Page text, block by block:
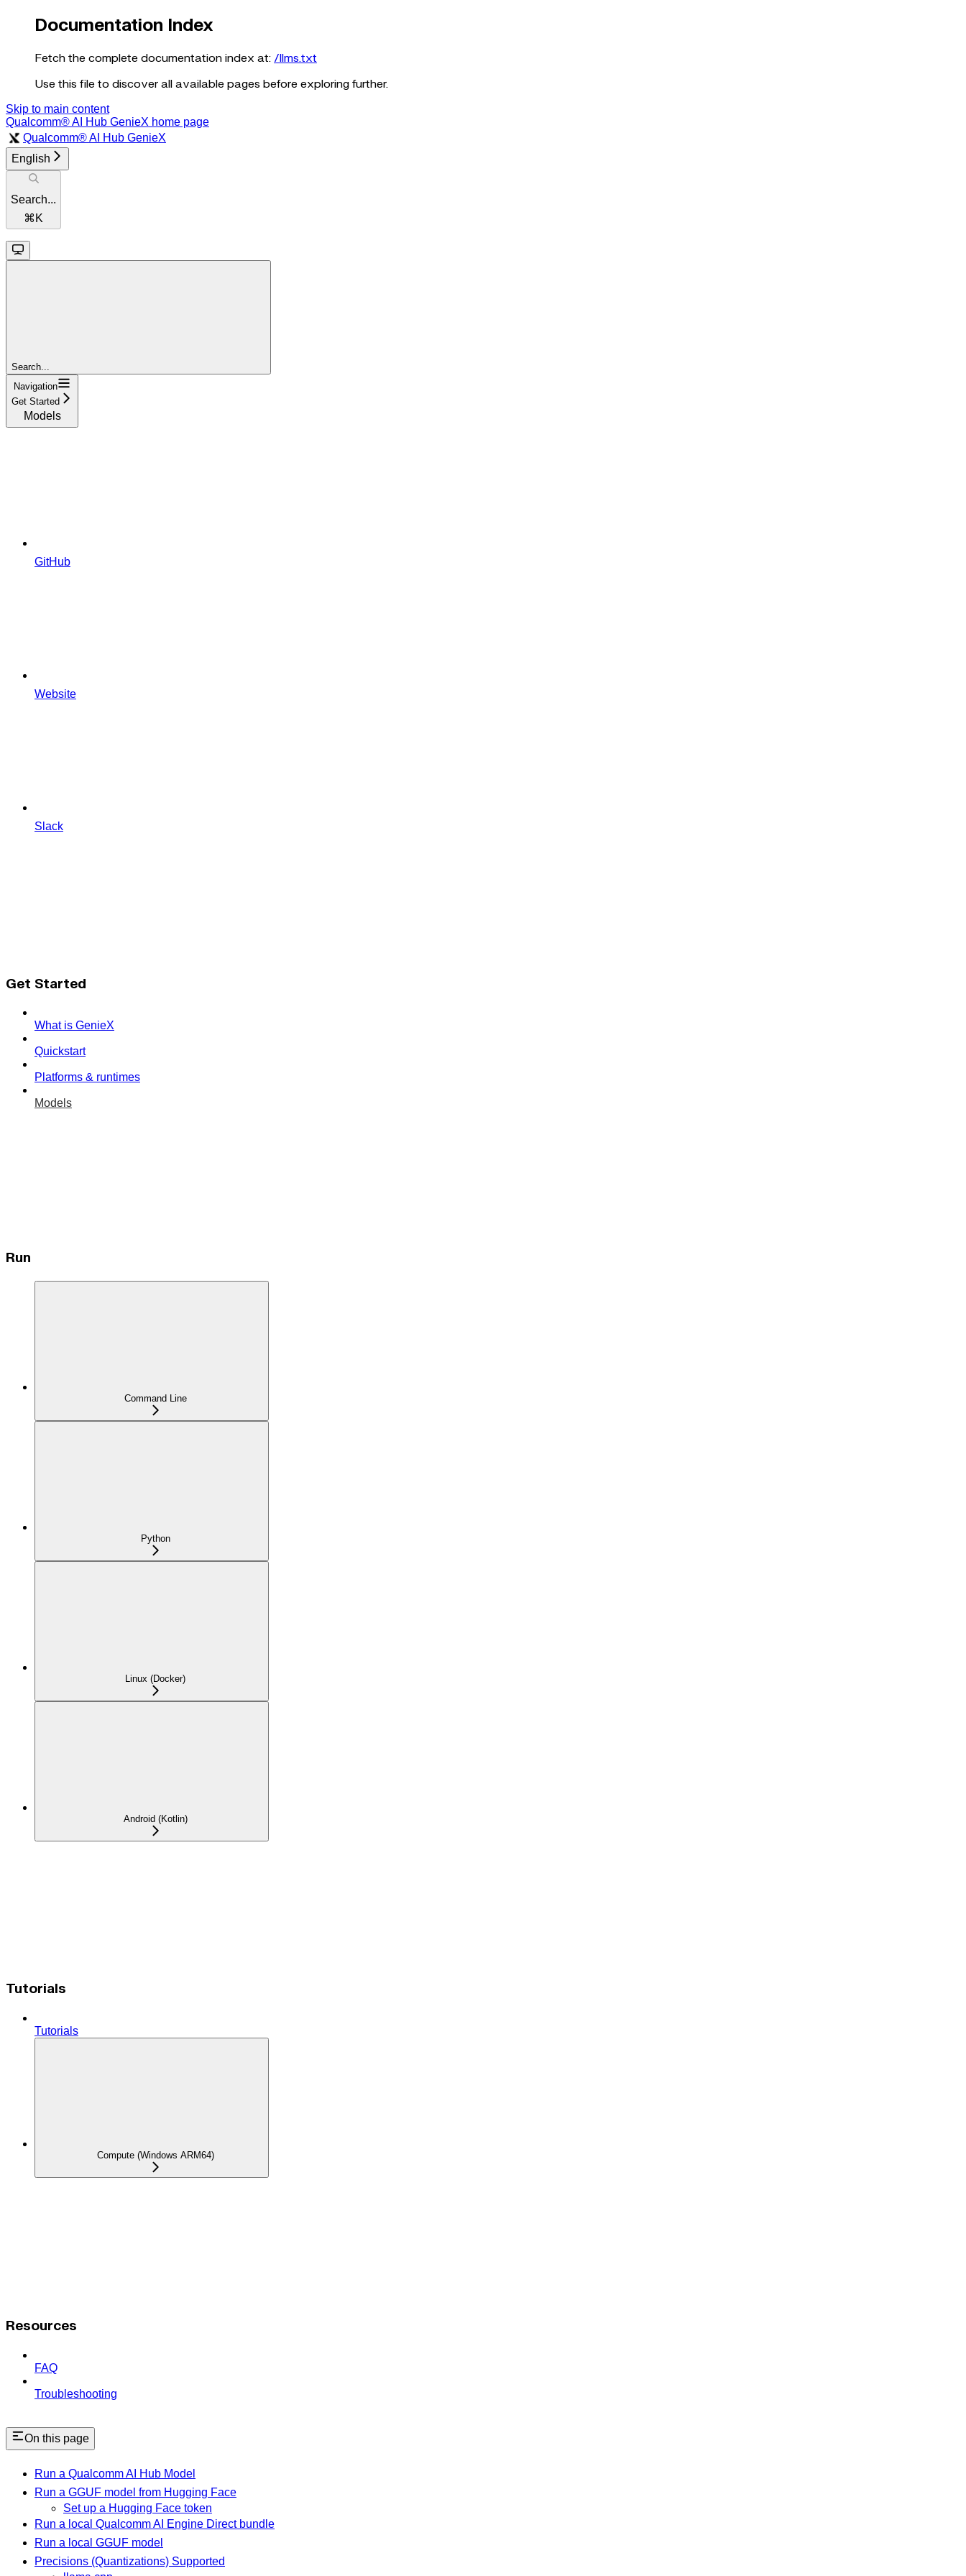
Documentation Index
Fetch the complete documentation index at: /llms.txt
Use this file to discover all available pages before exploring further.
Skip to main content
Qualcomm® AI Hub GenieX home page
Qualcomm® AI Hub GenieX
English
Search...
⌘ K
Search...
Navigation
Get Started
Models
GitHub
Website
Slack
Get Started
What is GenieX
Quickstart
Platforms & runtimes
Models
Run
Command Line
Python
Linux (Docker)
Android (Kotlin)
Tutorials
Tutorials
Compute (Windows ARM64)
Resources
FAQ
Troubleshooting
On this page
Run a Qualcomm AI Hub Model
Run a GGUF model from Hugging Face
Set up a Hugging Face token
Run a local Qualcomm AI Engine Direct bundle
Run a local GGUF model
Precisions (Quantizations) Supported